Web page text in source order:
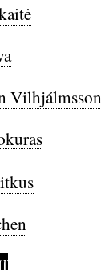
Vilhjálmsson